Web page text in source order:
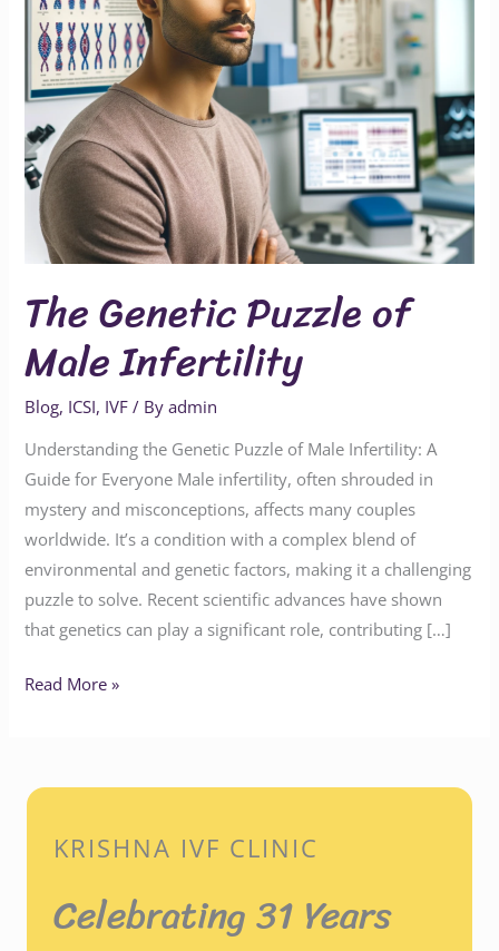
The Genetic Puzzle of
Male Infertility
Blog, ICSI, IVF / Byadmin
Understanding the Genetic Puzzle of Male Infertility: A
Guide for Everyone Male infertility, often shrouded in
mystery and misconceptions, affects many couples
worldwide. It’s a condition with a complex blend of
environmental and genetic factors, making it a challenging
puzzle to solve. Recent scientific advances have shown
that genetics can play a significant role, contributing […]
Read More »
KRISHNA IVF CLINIC
Celebrating 31 Years